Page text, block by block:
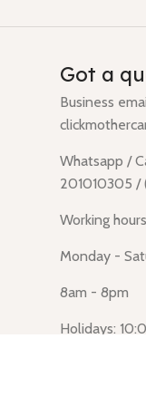
Got a
Business
Whatsapp /
201010305 /
Working hours
Monday -
8am - 8pm
Holidays: